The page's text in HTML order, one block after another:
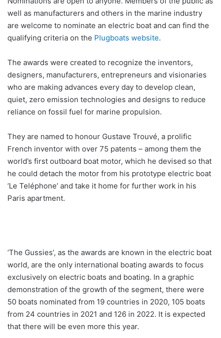
well as manufacturers and others in the marine industry
are welcome to nominate an electric boat and can find the
qualifying criteria on the Plugboats website.
The awards were created to recognize the inventors,
designers, manufacturers, entrepreneurs and visionaries
who are making advances every day to develop clean,
quiet, zero emission technologies and designs to reduce
reliance on fossil fuel for marine propulsion.
They are named to honour Gustave Trouvé, a prolific
French inventor with over 75 patents – among them the
world’s first outboard boat motor, which he devised so that
he could detach the motor from his prototype electric boat
‘Le Teléphone’ and take it home for further work in his
Paris apartment.
‘The Gussies’, as the awards are known in the electric boat
world, are the only international boating awards to focus
exclusively on electric boats and boating. In a graphic
demonstration of the growth of the segment, there were
50 boats nominated from 19 countries in 2020, 105 boats
from 24 countries in 2021 and 126 in 2022. It is expected
that there will be even more this year.